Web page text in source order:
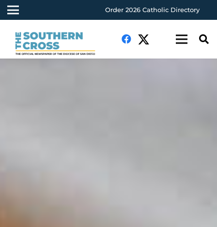
Order 2026 Catholic Directory